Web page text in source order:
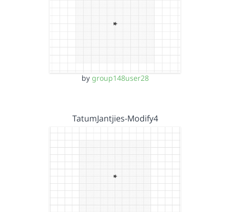
by group148user28
TatumJantjies-Modify4